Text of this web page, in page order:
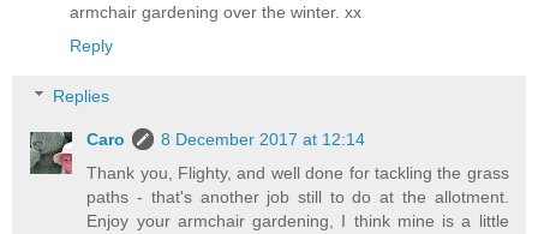
armchair gardening over the winter. xx
Reply
Replies
Caro
8 December 2017 at 12:14
Thank you, Flighty, and well done for tackling the grass
paths - that's another job still to do at the allotment.
Enjoy your armchair gardening, I think mine is a little